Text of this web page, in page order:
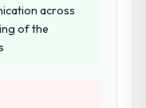
behind us and
detailed
The
across
of the